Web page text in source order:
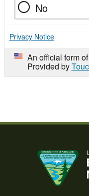
No
Privacy Notice
An official form
Provided by